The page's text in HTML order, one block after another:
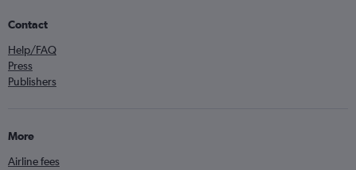
Contact
Help/FAQ
Press
Publishers
More
Airline fees